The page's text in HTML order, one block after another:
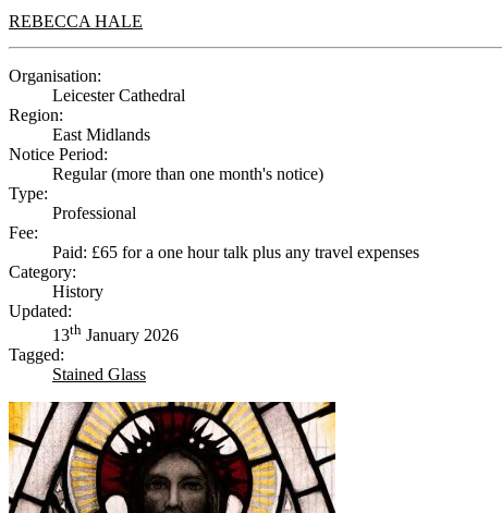
REBECCA HALE
Organisation:
Leicester Cathedral
Region:
East Midlands
Notice Period:
Regular (more than one month's notice)
Type:
Professional
Fee:
Paid: £65 for a one hour talk plus any travel expenses
Category:
History
Updated:
13th January 2026
Tagged:
Stained Glass